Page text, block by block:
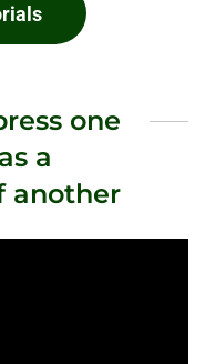
one
a
another